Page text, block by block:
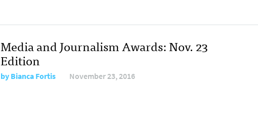
Media and Journalism Awards: Nov. 23
Edition
byBianca Fortis November 23, 2016